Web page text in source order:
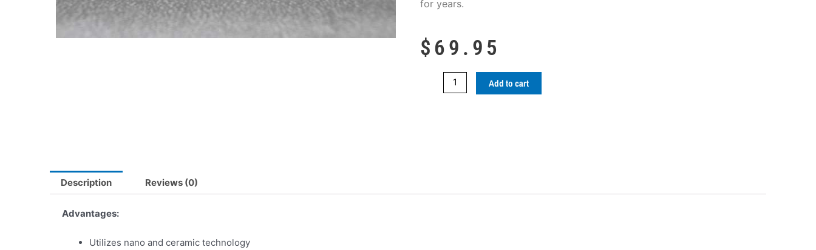
for years.
$69.95
Add to cart
Description Reviews (0)
Advantages:
Utilizes nano and ceramic technology